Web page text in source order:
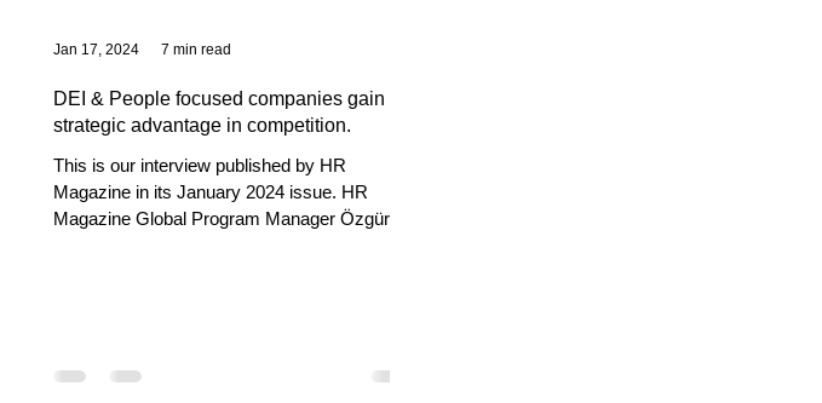
DEI & People focused companies gain a
strategic advantage in competition.
This is our interview published by HR
Magazine in its January 2024 issue. HR
Magazine Global Program Manager Özgür
Jan 17, 2024 7 min read